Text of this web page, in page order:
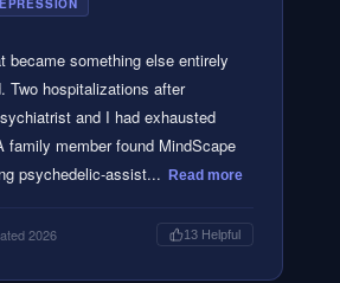
became something else entirely
Two hospitalizations after
and I had exhausted
family member found MindScape
psychedelic-assist...
Read more
2026 13 Helpful